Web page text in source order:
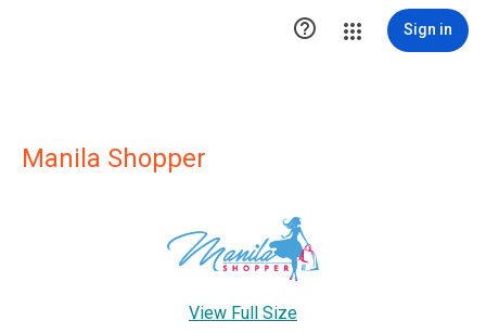
 Sign in
Manila Shopper
View Full Size